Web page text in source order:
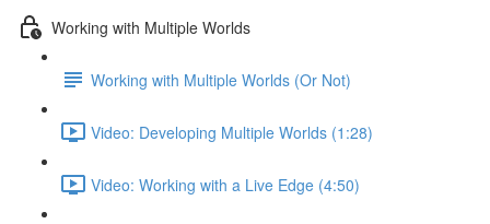
Working with Multiple Worlds
Working with Multiple Worlds (Or Not)
Video: Developing Multiple Worlds (1:28)
Video: Working with a Live Edge (4:50)